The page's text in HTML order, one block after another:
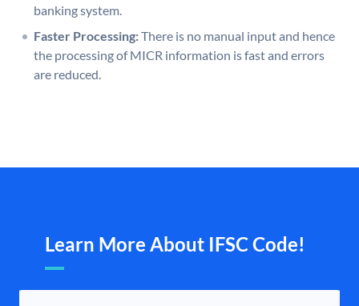
banking system.
Faster Processing:There is no manual input and hence
the processing of MICR information is fast and errors
are reduced.
Learn More About IFSC Code!